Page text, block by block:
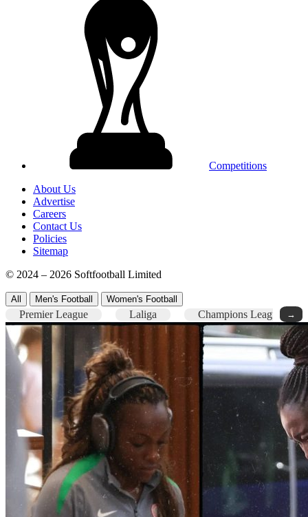
Competitions
About Us
Advertise
Careers
Contact Us
Policies
Sitemap
© 2024 – 2026 Softfootball Limited
All Men's Football Women's Football
Premier League Laliga Champions League →